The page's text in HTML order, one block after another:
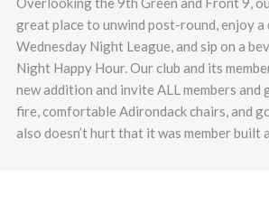
great place to unwind post-round, enjoy
Wednesday Night League, and sip on a
Night Happy Hour. Our club and its
new addition and invite ALL members and
fire, comfortable Adirondack chairs, and
also doesn’t hurt that it was member built